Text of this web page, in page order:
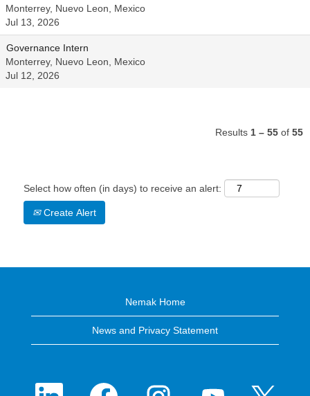
Monterrey, Nuevo Leon, Mexico
Jul 13, 2026
Governance Intern
Monterrey, Nuevo Leon, Mexico
Jul 12, 2026
Results 1 – 55 of 55
Select how often (in days) to receive an alert:
Create Alert
Nemak Home
News and Privacy Statement
O
O